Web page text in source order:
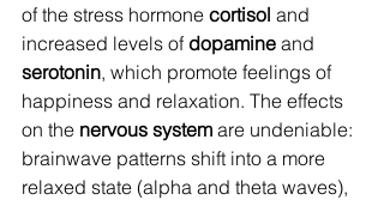
of the stress hormone cortisol and
increased levels of dopamine and
serotonin, which promote feelings of
happiness and relaxation. The effects
on the nervous system are undeniable:
brainwave patterns shift into a more
relaxed state (alpha and theta waves),